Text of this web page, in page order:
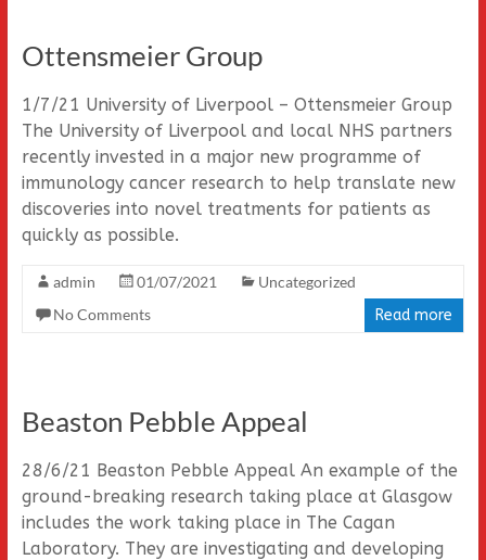
Ottensmeier Group
1/7/21 University of Liverpool – Ottensmeier Group
The University of Liverpool and local NHS partners
recently invested in a major new programme of
immunology cancer research to help translate new
discoveries into novel treatments for patients as
quickly as possible.
admin 01/07/2021
Uncategorized
No Comments
Read more
Beaston Pebble Appeal
28/6/21 Beaston Pebble Appeal An example of the
ground-breaking research taking place at Glasgow
includes the work taking place in The Cagan
Laboratory. They are investigating and developing